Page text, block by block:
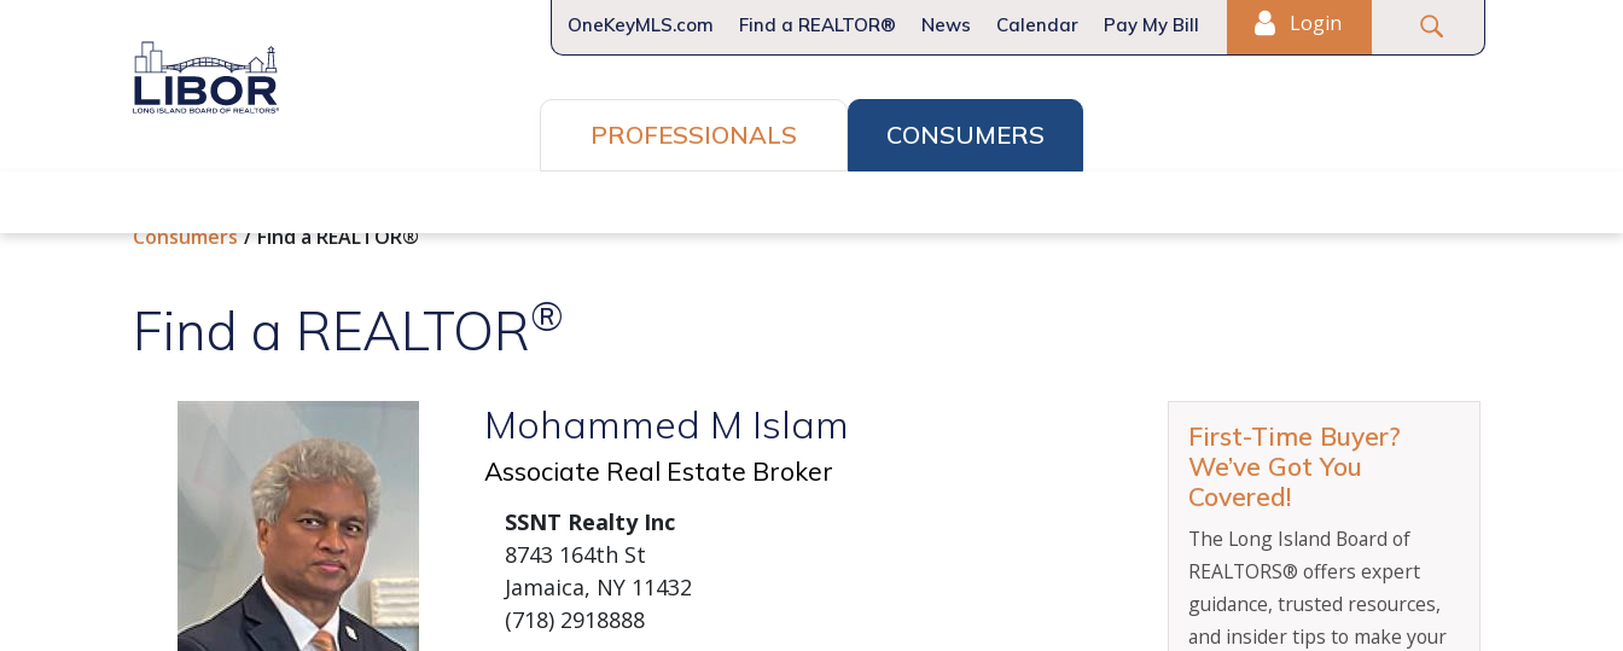
OneKeyMLS.com Find a REALTOR® News Calendar Pay My Bill Login
PROFESSIONALS CONSUMERS
Consumers Find a REALTOR®
Find a REALTOR®
Mohammed M Islam
Associate Real Estate Broker
SSNT Realty Inc
8743 164th St
Jamaica, NY 11432
(718) 2918888
First-Time Buyer?
We’ve Got You
Covered!
The Long Island Board of
REALTORS® offers expert
guidance, trusted resources,
and insider tips to make your